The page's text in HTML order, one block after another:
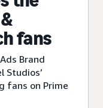
fans
Brand
Studios’
fans on Prime